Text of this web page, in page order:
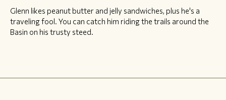
Glenn likes peanut butter and jelly sandwiches, plus he's a
traveling fool. You can catch him riding the trails around the
Basin on his trusty steed.